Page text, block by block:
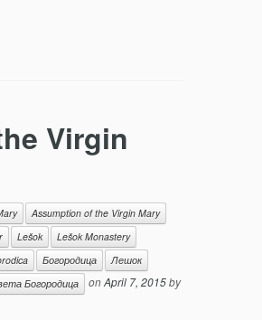
Virgin
Assumption of the Virgin Mary
Lešok
Lešok Monastery
Богородица
Лешок
Богородица onApril 7, 2015by